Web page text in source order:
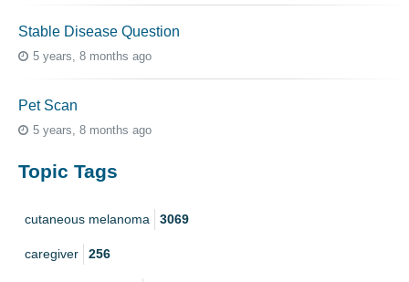
Stable Disease Question
5 years, 8 months ago
Pet Scan
5 years, 8 months ago
Topic Tags
cutaneous melanoma 3069
caregiver 256